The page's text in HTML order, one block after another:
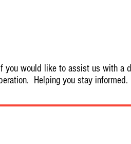
you would like to assist us with a
Helping you stay informed.